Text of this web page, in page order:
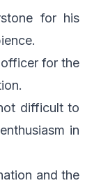
for his
for the
difficult to
in
and the